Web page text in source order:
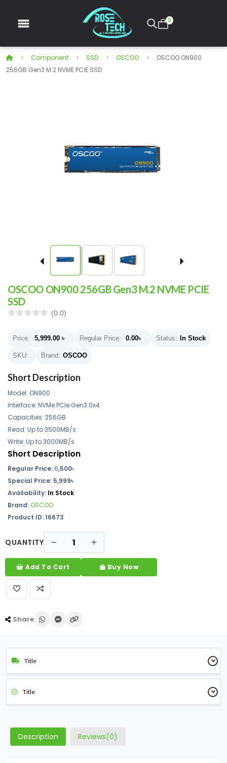
0
Component SSD OSCOO
OSCOO ON900
256GB Gen3 M.2 NVME PCIE SSD
OSCOO ON900 256GB Gen3 M.2 NVME PCIE
SSD
(0.0)
Price: 5,999.00 ৳ Regular Price: 0.00৳ Status: In Stock
SKU: Brand: OSCOO
Short Description
Model: ON900
Interface: NVMe PCIe Gen3.0x4
Capacities: 256GB
Read: Up to 3500MB/s
Write: Up to 3000MB/s
Short Description
Regular Price: 6,500৳
Special Price: 5,999৳
Availability: In Stock
Brand:OSCOO
Product ID: 16673
QUANTITY
Add To Cart Buy Now
Share
Title
Title
Description Reviews(0)